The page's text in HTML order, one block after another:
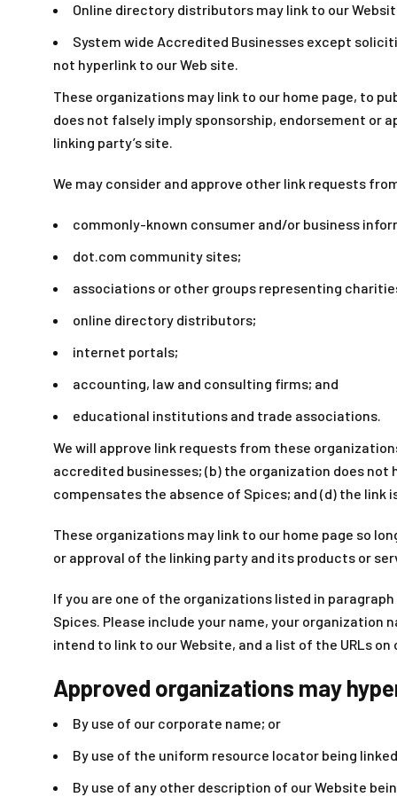
Online directory distributors may link to our
System wide Accredited Businesses except
not hyperlink to our Web site.
These organizations may link to our home page, to
does not falsely imply sponsorship, endorsement or
linking party’s site.
We may consider and approve other link requests
commonly-known consumer and/or business
dot.com community sites;
associations or other groups representing
online directory distributors;
internet portals;
accounting, law and consulting firms; and
educational institutions and trade associations.
We will approve link requests from these
accredited businesses; (b) the organization does
compensates the absence of Spices; and (d) the
These organizations may link to our home page so
or approval of the linking party and its products or
If you are one of the organizations listed in
Spices. Please include your name, your organization
intend to link to our Website, and a list of the URLs
Approved organizations may
By use of our corporate name; or
By use of the uniform resource locator being
By use of any other description of our Website